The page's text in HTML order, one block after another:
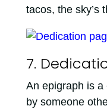
tacos, the sky’s
7.
An epigraph is
by someone